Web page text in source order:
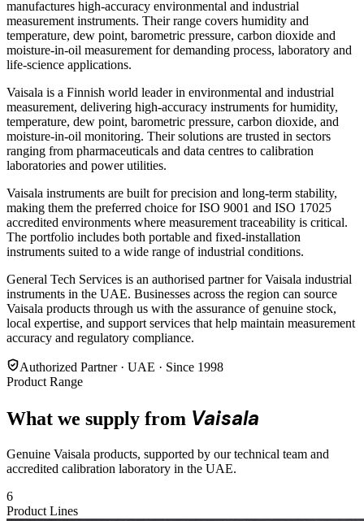
manufactures high-accuracy environmental and industrial
measurement instruments. Their range covers humidity and
temperature, dew point, barometric pressure, carbon dioxide and
moisture-in-oil measurement for demanding process, laboratory and
life-science applications.
Vaisala is a Finnish world leader in environmental and industrial
measurement, delivering high-accuracy instruments for humidity,
temperature, dew point, barometric pressure, carbon dioxide, and
moisture-in-oil monitoring. Their solutions are trusted in sectors
ranging from pharmaceuticals and data centres to calibration
laboratories and power utilities.
Vaisala instruments are built for precision and long-term stability,
making them the preferred choice for ISO 9001 and ISO 17025
accredited environments where measurement traceability is critical.
The portfolio includes both portable and fixed-installation
instruments suited to a wide range of industrial conditions.
General Tech Services is an authorised partner for Vaisala industrial
instruments in the UAE. Businesses across the region can source
Vaisala products through us with the assurance of genuine stock,
local expertise, and support services that help maintain measurement
accuracy and regulatory compliance.
Authorized Partner · UAE · Since 1998
Product Range
What we supply from Vaisala
Genuine Vaisala products, supported by our technical team and
accredited calibration laboratory in the UAE.
6
Product Lines